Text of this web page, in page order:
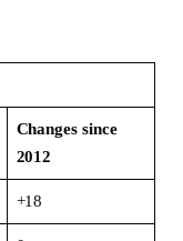
Changes since
2012
+18